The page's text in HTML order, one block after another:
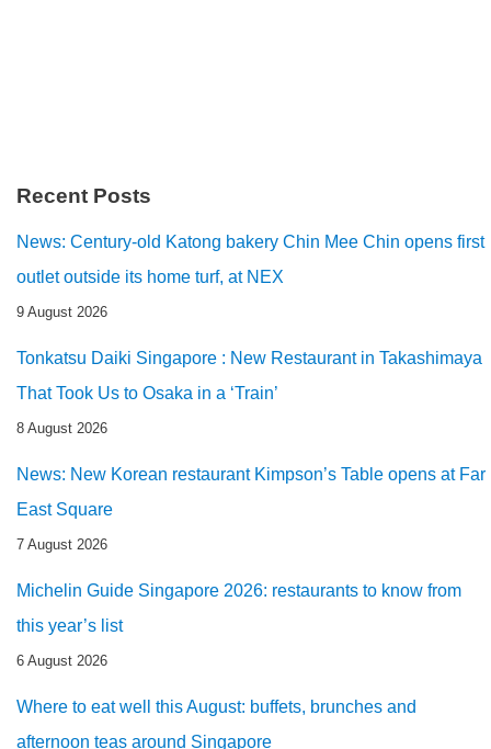
Recent Posts
News: Century-old Katong bakery Chin Mee Chin opens first
outlet outside its home turf, at NEX
9 August 2026
Tonkatsu Daiki Singapore : New Restaurant in Takashimaya
That Took Us to Osaka in a ‘Train’
8 August 2026
News: New Korean restaurant Kimpson’s Table opens at Far
East Square
7 August 2026
Michelin Guide Singapore 2026: restaurants to know from
this year’s list
6 August 2026
Where to eat well this August: buffets, brunches and
afternoon teas around Singapore